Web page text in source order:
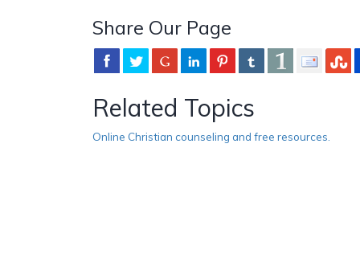
Share Our Page
Related Topics
Online Christian counseling and free resources.